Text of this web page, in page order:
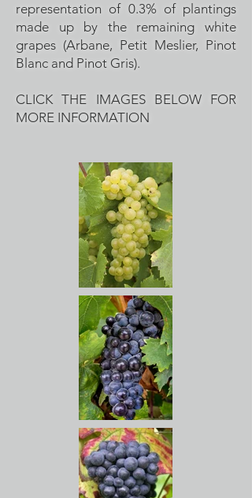
representation of 0.3% of plantings
made up by the remaining white
grapes (Arbane, Petit Meslier, Pinot
Blanc and Pinot Gris).
CLICK THE IMAGES BELOW FOR
MORE INFORMATION